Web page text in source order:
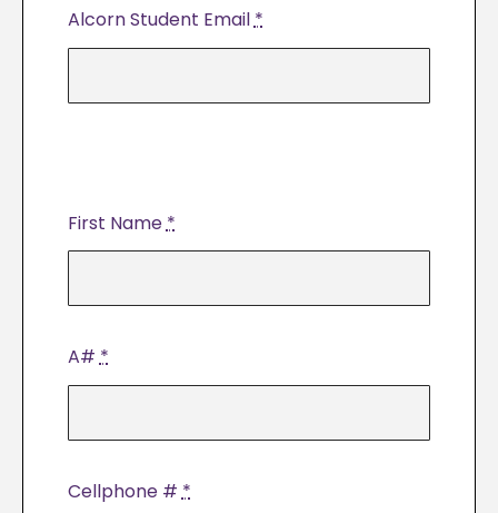
Alcorn Student Email*
First Name*
A#*
Cellphone # *